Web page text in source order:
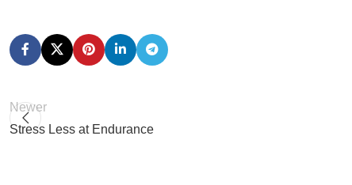
Newer
Stress Less at Endurance